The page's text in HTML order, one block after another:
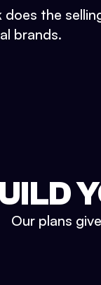
the
brands.
Our plans